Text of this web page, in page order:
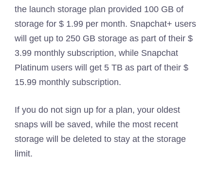
the launch storage plan provided 100 GB of
storage for $ 1.99 per month. Snapchat+ users
will get up to 250 GB storage as part of their $
3.99 monthly subscription, while Snapchat
Platinum users will get 5 TB as part of their $
15.99 monthly subscription.
If you do not sign up for a plan, your oldest
snaps will be saved, while the most recent
storage will be deleted to stay at the storage
limit.